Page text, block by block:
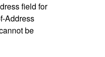
field for
Address
be